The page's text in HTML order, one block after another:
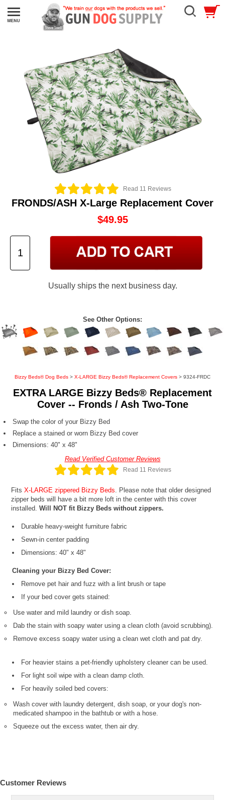
Read 11 Reviews
FRONDS/ASH X-Large Replacement Cover
$49.95
Usually ships the next business day.
See Other Options:
Bizzy Beds® Dog Beds > X-LARGE Bizzy Beds® Replacement Covers > 9324-FRDC
EXTRA LARGE Bizzy Beds® Replacement
Cover -- Fronds / Ash Two-Tone
Swap the color of your Bizzy Bed
Replace a stained or worn Bizzy Bed cover
Dimensions: 40" x 48"
Read Verified Customer Reviews
Read 11 Reviews
FitsX-LARGE zippered Bizzy Beds. Please note that older designed
zipper beds will have a bit more loft in the center with this cover
installed.Will NOT fit Bizzy Beds without zippers.
Durable heavy-weight furniture fabric
Sewn-in center padding
Dimensions: 40" x 48"
Cleaning your Bizzy Bed Cover:
Remove pet hair and fuzz with a lint brush or tape
If your bed cover gets stained:
Use water and mild laundry or dish soap.
Dab the stain with soapy water using a clean cloth (avoid scrubbing).
Remove excess soapy water using a clean wet cloth and pat dry.
For heavier stains a pet-friendly upholstery cleaner can be used.
For light soil wipe with a clean damp cloth.
For heavily soiled bed covers:
Wash cover with laundry detergent, dish soap, or your dog's non-
medicated shampoo in the bathtub or with a hose.
Squeeze out the excess water, then air dry.
Customer Reviews